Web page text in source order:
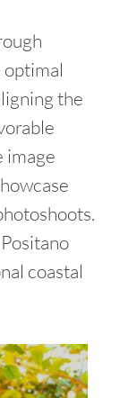
the
image
coastal